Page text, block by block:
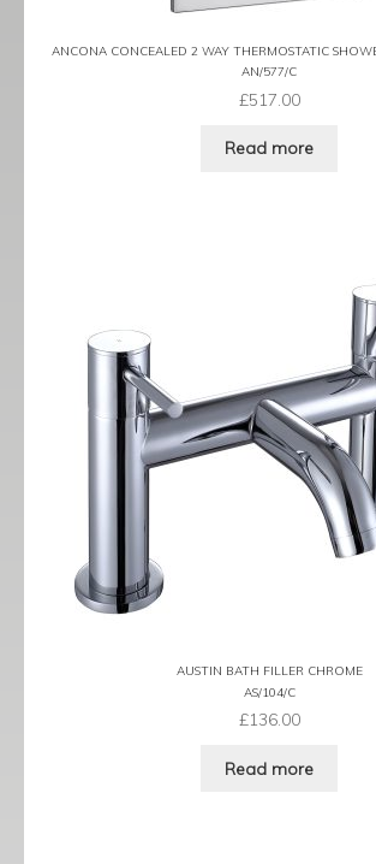
ANCONA CONCEALED 2 WAY THERMOSTATIC
AN/577/C
£517.00
Read more
AUSTIN BATH FILLER CHROME
AS/104/C
£136.00
Read more